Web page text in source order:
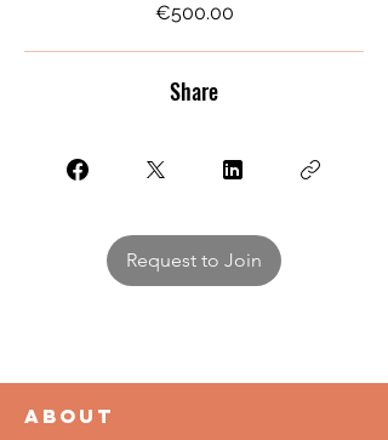
€500.00
Share
Request to Join
About